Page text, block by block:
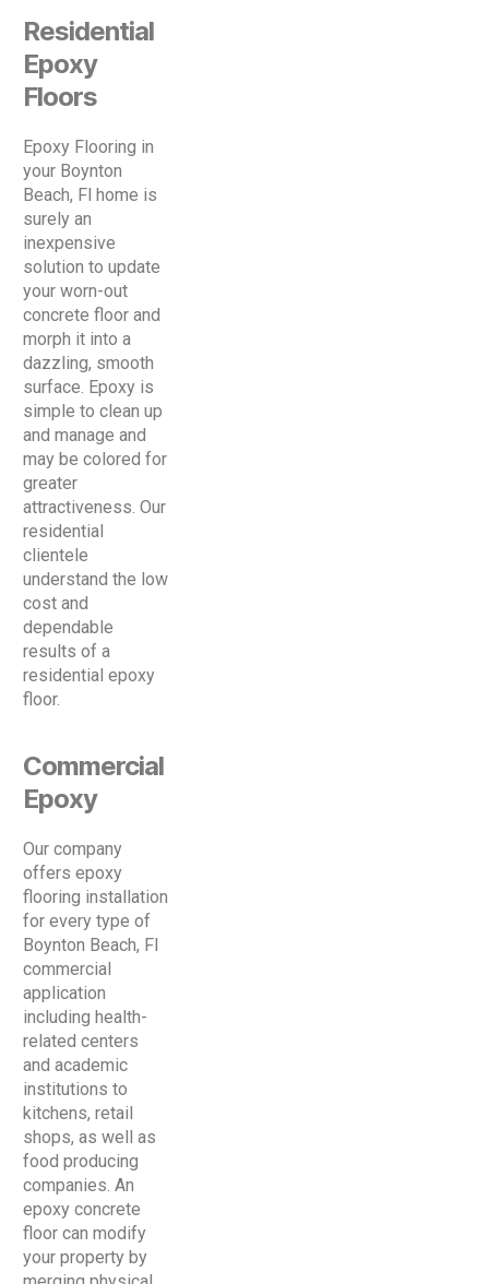
Residential
Epoxy
Floors
Epoxy Flooring in
your Boynton
Beach, Fl home is
surely an
inexpensive
solution to update
your worn-out
concrete floor and
morph it into a
dazzling, smooth
surface. Epoxy is
simple to clean up
and manage and
may be colored for
greater
attractiveness. Our
residential
clientele
understand the low
cost and
dependable
results of a
residential epoxy
floor.
Commercial
Epoxy
Our company
offers epoxy
flooring installation
for every type of
Boynton Beach, Fl
commercial
application
including health-
related centers
and academic
institutions to
kitchens, retail
shops, as well as
food producing
companies. An
epoxy concrete
floor can modify
your property by